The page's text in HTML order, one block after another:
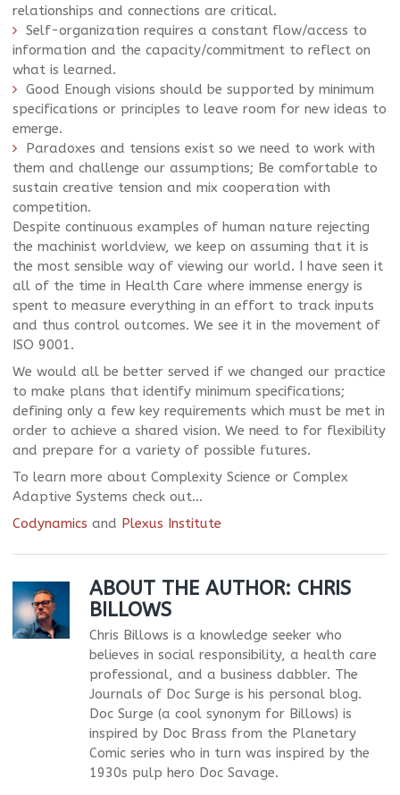
relationships and connections are critical.
Self-organization requires a constant flow/access to
information and the capacity/commitment to reflect on
what is learned.
Good Enough visions should be supported by minimum
specifications or principles to leave room for new ideas to
emerge.
Paradoxes and tensions exist so we need to work with
them and challenge our assumptions; Be comfortable to
sustain creative tension and mix cooperation with
competition.
Despite continuous examples of human nature rejecting
the machinist worldview, we keep on assuming that it is
the most sensible way of viewing our world. I have seen it
all of the time in Health Care where immense energy is
spent to measure everything in an effort to track inputs
and thus control outcomes. We see it in the movement of
ISO 9001.
We would all be better served if we changed our practice
to make plans that identify minimum specifications;
defining only a few key requirements which must be met in
order to achieve a shared vision. We need to for flexibility
and prepare for a variety of possible futures.
To learn more about Complexity Science or Complex
Adaptive Systems check out…
Codynamics and Plexus Institute
ABOUT THE AUTHOR: CHRIS
BILLOWS
Chris Billows is a knowledge seeker who
believes in social responsibility, a health care
professional, and a business dabbler. The
Journals of Doc Surge is his personal blog.
Doc Surge (a cool synonym for Billows) is
inspired by Doc Brass from the Planetary
Comic series who in turn was inspired by the
1930s pulp hero Doc Savage.